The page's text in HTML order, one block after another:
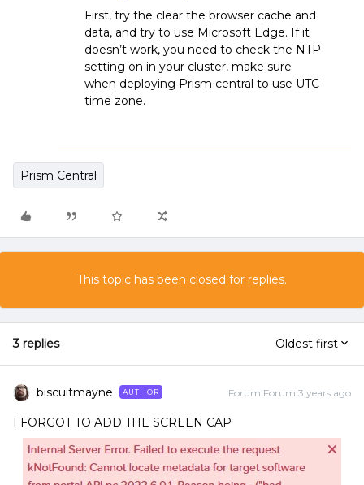
First, try the clear the browser cache and
data, and try to use Microsoft Edge. If it
doesn’t work, you need to check the NTP
setting on in your cluster, make sure
when deploying Prism central to use UTC
time zone.
Prism Central
This topic has been closed for replies.
3 replies Oldest first
biscuitmayne AUTHOR Forum|Forum|3 years ago
I FORGOT TO ADD THE SCREEN CAP